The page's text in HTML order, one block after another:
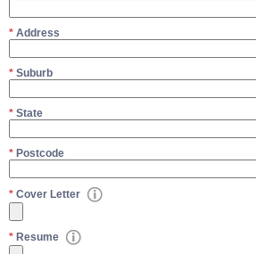
* Address
* Suburb
* State
* Postcode
* Cover Letter
* Resume